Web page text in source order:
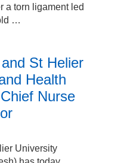
a torn ligament led
…
St Helier
Health
Nurse
University